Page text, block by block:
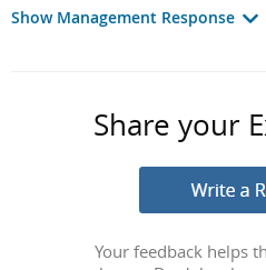
Show Management Response
Share your
Your feedback helps